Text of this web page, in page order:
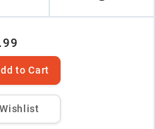
to Cart